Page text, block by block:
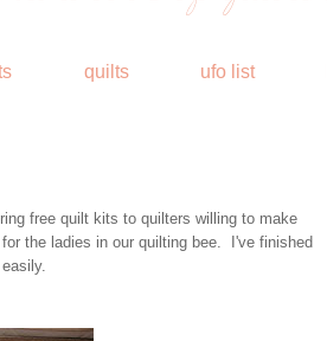
quilts ufo list
free quilt kits to quilters willing to make
the ladies in our quilting bee. I've finished